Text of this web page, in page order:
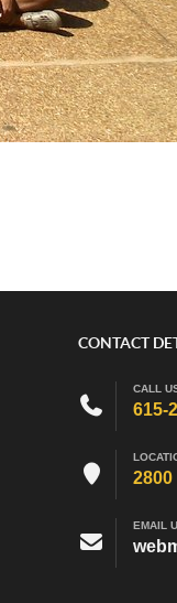
CONTACT
CALL
615-
EMAIL